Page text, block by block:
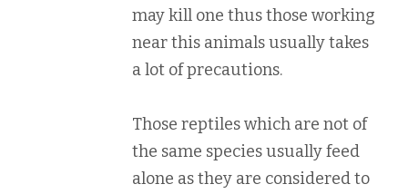
may kill one thus those working
near this animals usually takes
a lot of precautions.
Those reptiles which are not of
the same species usually feed
alone as they are considered to